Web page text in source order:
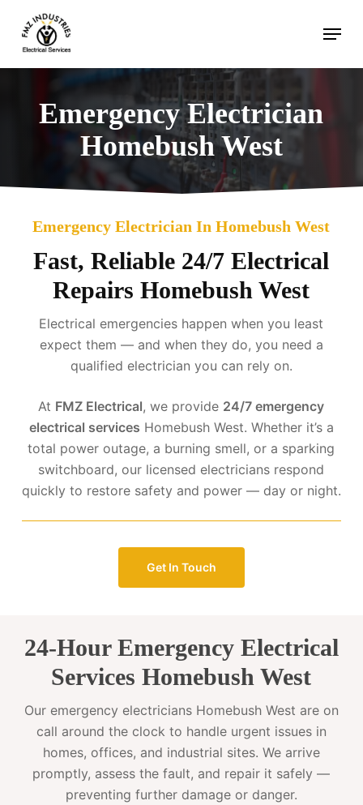
main
content
Menu
Emergency Electrician
Homebush West
Emergency Electrician In Homebush West
Fast, Reliable 24/7 Electrical
Repairs Homebush West
Electrical emergencies happen when you least
expect them — and when they do, you need a
qualified electrician you can rely on.
At FMZ Electrical, we provide 24/7 emergency
electrical services Homebush West. Whether it’s a
total power outage, a burning smell, or a sparking
switchboard, our licensed electricians respond
quickly to restore safety and power — day or night.
Get In Touch
24-Hour Emergency Electrical
Services Homebush West
Our emergency electricians Homebush West are on
call around the clock to handle urgent issues in
homes, offices, and industrial sites. We arrive
promptly, assess the fault, and repair it safely —
preventing further damage or danger.